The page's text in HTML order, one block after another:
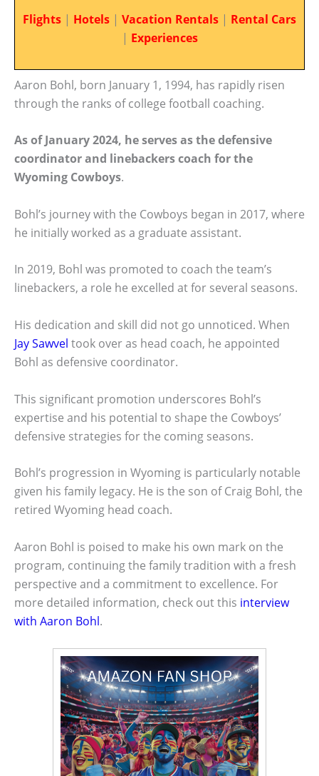
Flights | Hotels | Vacation Rentals | Rental Cars
| Experiences
Aaron Bohl, born January 1, 1994, has rapidly risen
through the ranks of college football coaching.
As of January 2024, he serves as the defensive
coordinator and linebackers coach for the
Wyoming Cowboys.
Bohl’s journey with the Cowboys began in 2017, where
he initially worked as a graduate assistant.
In 2019, Bohl was promoted to coach the team’s
linebackers, a role he excelled at for several seasons.
His dedication and skill did not go unnoticed. When
Jay Sawvel took over as head coach, he appointed
Bohl as defensive coordinator.
This significant promotion underscores Bohl’s
expertise and his potential to shape the Cowboys’
defensive strategies for the coming seasons.
Bohl’s progression in Wyoming is particularly notable
given his family legacy. He is the son of Craig Bohl, the
retired Wyoming head coach.
Aaron Bohl is poised to make his own mark on the
program, continuing the family tradition with a fresh
perspective and a commitment to excellence. For
more detailed information, check out this interview
with Aaron Bohl.